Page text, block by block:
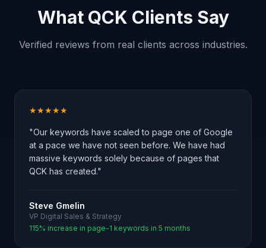
What QCK Clients Say
Verified reviews from real clients across industries.
★★★★★
"Our keywords have scaled to page one of Google
at a pace we have not seen before. We have had
massive keywords solely because of pages that
QCK has created."
Steve Gmelin
VP Digital Sales & Strategy
115% increase in page-1 keywords in 5 months